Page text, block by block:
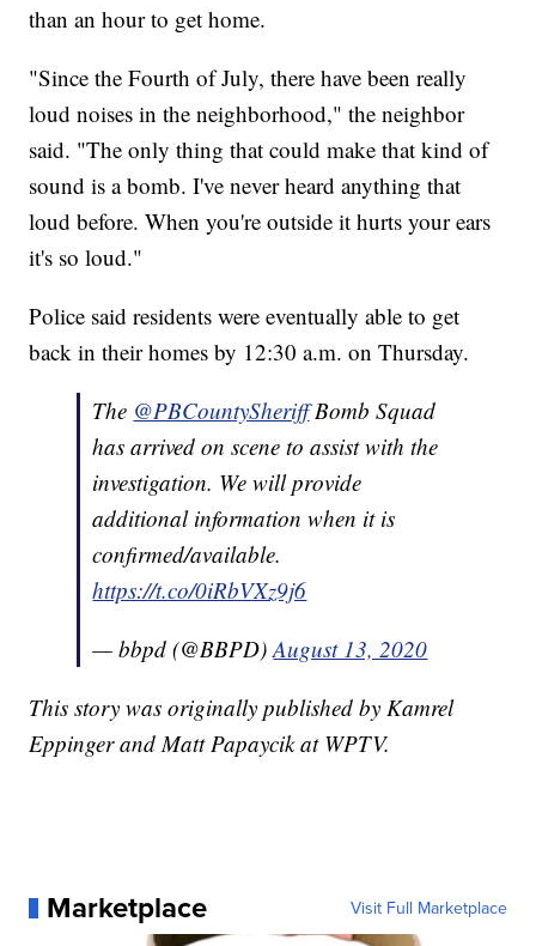
than an hour to get home.
"Since the Fourth of July, there have been really
loud noises in the neighborhood," the neighbor
said. "The only thing that could make that kind of
sound is a bomb. I've never heard anything that
loud before. When you're outside it hurts your ears
it's so loud."
Police said residents were eventually able to get
back in their homes by 12:30 a.m. on Thursday.
The @PBCountySheriffBomb Squad
has arrived on scene to assist with the
investigation. We will provide
additional information when it is
confirmed/available.
https://t.co/0iRbVXz9j6
— bbpd (@BBPD)August 13, 2020
This story was originally published by Kamrel
Eppinger and Matt Papaycik at WPTV.
Marketplace Visit Full Marketplace